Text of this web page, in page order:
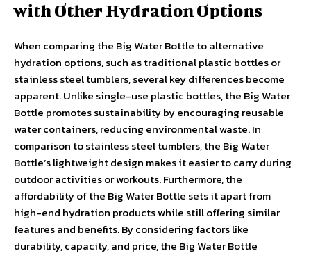
with Other Hydration Options
When comparing the Big Water Bottle to alternative
hydration options, such as traditional plastic bottles or
stainless steel tumblers, several key differences become
apparent. Unlike single-use plastic bottles, the Big Water
Bottle promotes sustainability by encouraging reusable
water containers, reducing environmental waste. In
comparison to stainless steel tumblers, the Big Water
Bottle’s lightweight design makes it easier to carry during
outdoor activities or workouts. Furthermore, the
affordability of the Big Water Bottle sets it apart from
high-end hydration products while still offering similar
features and benefits. By considering factors like
durability, capacity, and price, the Big Water Bottle